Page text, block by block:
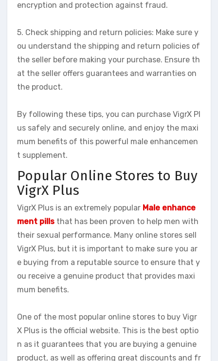
encryption and protection against fraud.
5. Check shipping and return policies: Make sure y
ou understand the shipping and return policies of
the seller before making your purchase. Ensure th
at the seller offers guarantees and warranties on
the product.
By following these tips, you can purchase VigrX Pl
us safely and securely online, and enjoy the maxi
mum benefits of this powerful male enhancemen
t supplement.
Popular Online Stores to Buy
VigrX Plus
VigrX Plus is an extremely popular Male enhance
ment pills that has been proven to help men with
their sexual performance. Many online stores sell
VigrX Plus, but it is important to make sure you ar
e buying from a reputable source to ensure that y
ou receive a genuine product that provides maxi
mum benefits.
One of the most popular online stores to buy Vigr
X Plus is the official website. This is the best optio
n as it guarantees that you are buying a genuine
product, as well as offering great discounts and fr